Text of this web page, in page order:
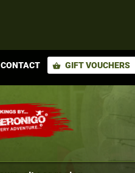
CONTACT shopping_basket GIFT VOUCHERS